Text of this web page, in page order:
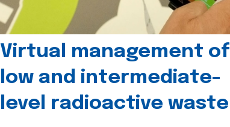
Virtual management of
low and intermediate-
level radioactive waste